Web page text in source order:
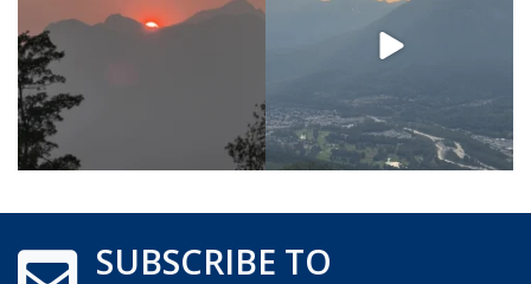
SUBSCRIBE TO